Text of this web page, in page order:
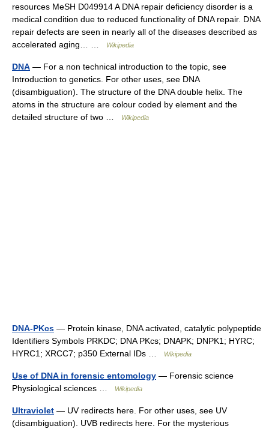
resources MeSH D049914 A DNA repair deficiency disorder is a
medical condition due to reduced functionality of DNA repair. DNA
repair defects are seen in nearly all of the diseases described as
accelerated aging… …
Wikipedia
DNA — For a non technical introduction to the topic, see
Introduction to genetics. For other uses, see DNA
(disambiguation). The structure of the DNA double helix. The
atoms in the structure are colour coded by element and the
detailed structure of two …
Wikipedia
DNA-PKcs — Protein kinase, DNA activated, catalytic polypeptide
Identifiers Symbols PRKDC; DNA PKcs; DNAPK; DNPK1; HYRC;
HYRC1; XRCC7; p350 External IDs …
Wikipedia
Use of DNA in forensic entomology — Forensic science
Physiological sciences …
Wikipedia
Ultraviolet — UV redirects here. For other uses, see UV
(disambiguation). UVB redirects here. For the mysterious